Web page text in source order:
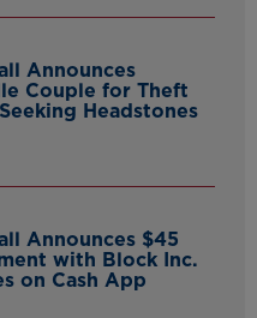
Announces
Couple for Theft
Headstones
Announces $45
with Block Inc.
on Cash App